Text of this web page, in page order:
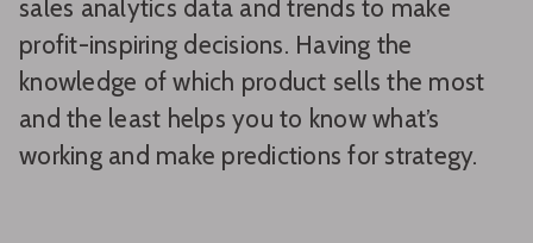
sales analytics data and trends to make
profit-inspiring decisions. Having the
knowledge of which product sells the most
and the least helps you to know what’s
working and make predictions for strategy.